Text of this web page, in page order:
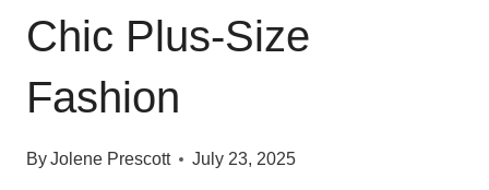
Chic Plus-Size
Fashion
ByJolene Prescott July 23, 2025